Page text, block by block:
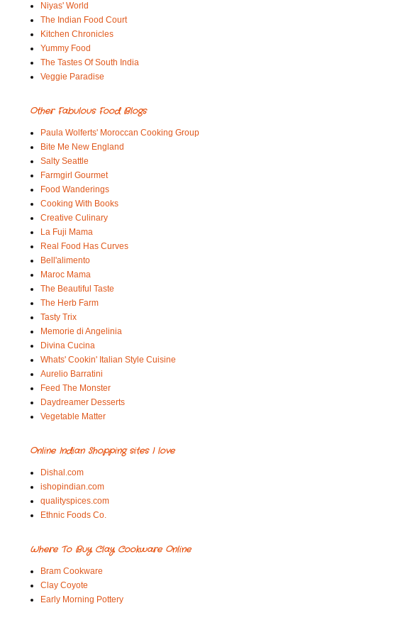
Niyas' World
The Indian Food Court
Kitchen Chronicles
Yummy Food
The Tastes Of South India
Veggie Paradise
Other Fabulous Food Blogs
Paula Wolferts' Moroccan Cooking Group
Bite Me New England
Salty Seattle
Farmgirl Gourmet
Food Wanderings
Cooking With Books
Creative Culinary
La Fuji Mama
Real Food Has Curves
Bell'alimento
Maroc Mama
The Beautiful Taste
The Herb Farm
Tasty Trix
Memorie di Angelinia
Divina Cucina
Whats' Cookin' Italian Style Cuisine
Aurelio Barratini
Feed The Monster
Daydreamer Desserts
Vegetable Matter
Online Indian Shopping sites I love
Dishal.com
ishopindian.com
qualityspices.com
Ethnic Foods Co.
Where To Buy Clay Cookware Online
Bram Cookware
Clay Coyote
Early Morning Pottery